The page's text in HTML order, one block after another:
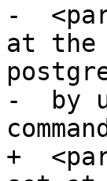
-
at the
-  by
+